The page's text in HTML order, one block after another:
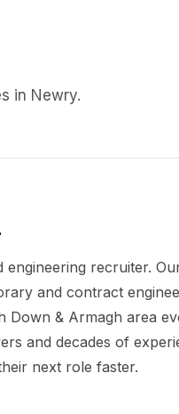
in Newry.
engineering recruiter.
and contract
Down & Armagh area
and decades of
next role faster.